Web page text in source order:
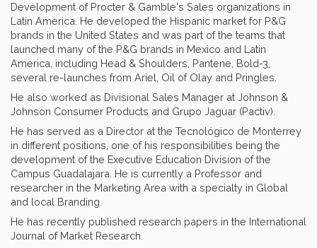
Development of Procter & Gamble's Sales organizations in
Latin America. He developed the Hispanic market for P&G
brands in the United States and was part of the teams that
launched many of the P&G brands in Mexico and Latin
America, including Head & Shoulders, Pantene, Bold-3,
several re-launches from Ariel, Oil of Olay and Pringles.
He also worked as Divisional Sales Manager at Johnson &
Johnson Consumer Products and Grupo Jaguar (Pactiv).
He has served as a Director at the Tecnológico de Monterrey
in different positions, one of his responsibilities being the
development of the Executive Education Division of the
Campus Guadalajara. He is currently a Professor and
researcher in the Marketing Area with a specialty in Global
and local Branding.
He has recently published research papers in the International
Journal of Market Research.